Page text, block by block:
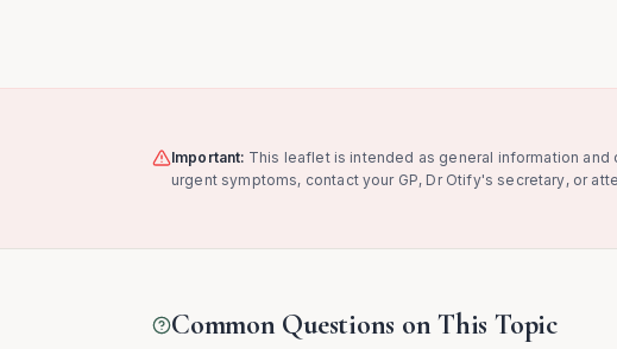
Important: This leaflet is intended as general information
urgent symptoms, contact your GP, Dr Otify's secretary, or
Common Questions on This Topic